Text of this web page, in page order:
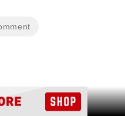
Evans and